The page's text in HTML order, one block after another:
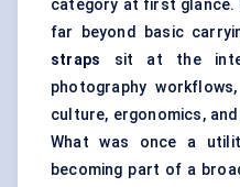
category at first glance.
far beyond basic
straps sit at the
photography
culture, ergonomics,
What was once a
becoming part of a